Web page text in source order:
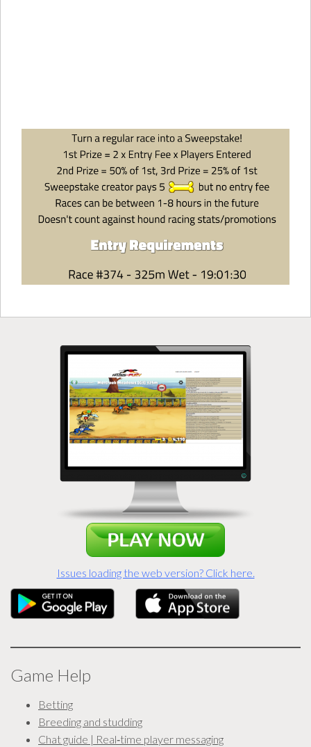
Issues loading the web version? Click here.
Game Help
Betting
Breeding and studding
Chat guide | Real‑time player messaging